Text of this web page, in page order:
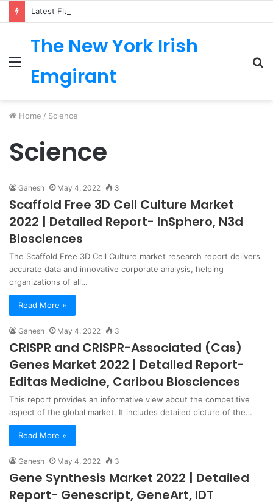
Menu
The New York Irish
Emgirant
Home / Science
Science
Ganesh May 4, 2022 3
Scaffold Free 3D Cell Culture Market
2022 | Detailed Report- InSphero, N3d
Biosciences
The Scaffold Free 3D Cell Culture market research report delivers
accurate data and innovative corporate analysis, helping
organizations of all…
Read More »
Ganesh May 4, 2022 3
CRISPR and CRISPR-Associated (Cas)
Genes Market 2022 | Detailed Report-
Editas Medicine, Caribou Biosciences
This report provides an informative view about the competitive
aspect of the global market. It includes detailed picture of the…
Read More »
Ganesh May 4, 2022 3
Gene Synthesis Market 2022 | Detailed
Report- Genescript, GeneArt, IDT